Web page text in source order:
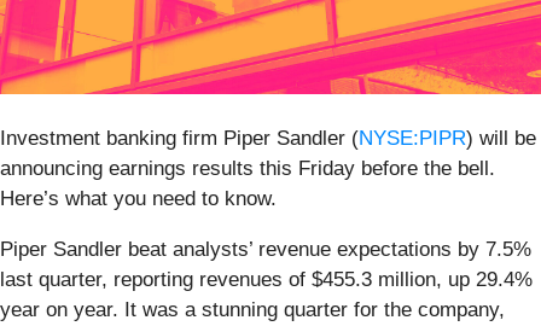
Investment banking firm Piper Sandler (NYSE:PIPR) will be
announcing earnings results this Friday before the bell.
Here’s what you need to know.
Piper Sandler beat analysts’ revenue expectations by 7.5%
last quarter, reporting revenues of $455.3 million, up 29.4%
year on year. It was a stunning quarter for the company,